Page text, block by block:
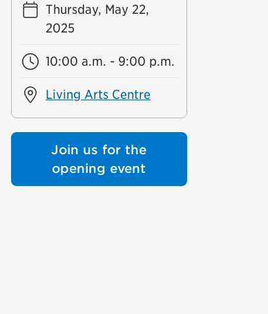
Thursday, May 22,
2025
10:00 a.m. - 9:00 p.m.
Living Arts Centre
Join us for the
opening event